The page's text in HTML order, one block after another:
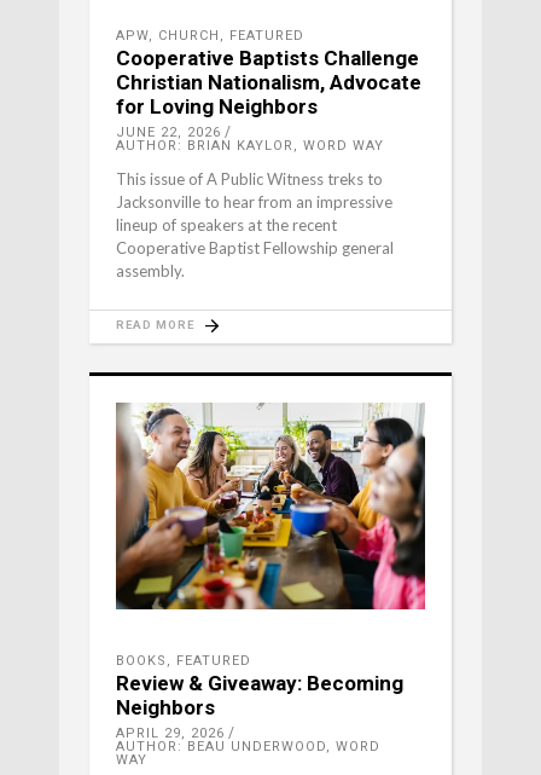
APW, CHURCH , FEATURED
Cooperative Baptists Challenge
Christian Nationalism, Advocate
for Loving Neighbors
JUNE 22, 2026
AUTHOR: BRIAN KAYLOR, WORD WAY
This issue of A Public Witness treks to
Jacksonville to hear from an impressive
lineup of speakers at the recent
Cooperative Baptist Fellowship general
assembly.
READ MORE
BOOKS , FEATURED
Review & Giveaway: Becoming
Neighbors
APRIL 29, 2026
AUTHOR: BEAU UNDERWOOD, WORD
WAY